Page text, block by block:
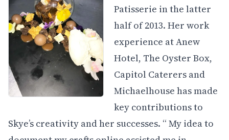
Patisserie in the latter
half of 2013. Her work
experience at Anew
Hotel, The Oyster Box,
Capitol Caterers and
Michaelhouse has made
key contributions to
Skye’s creativity and her successes. “ My idea to